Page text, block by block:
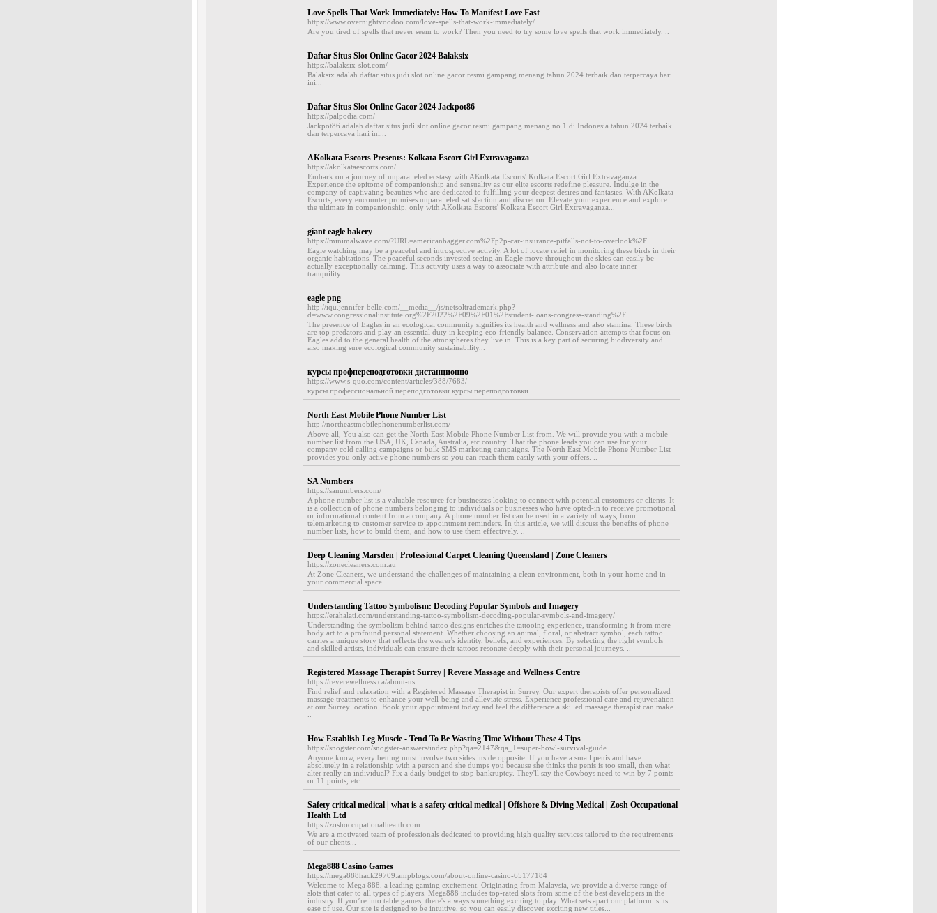
Love Spells That Work Immediately: How To Manifest Love Fast
https://www.overnightvoodoo.com/love-spells-that-work-immediately/
Are you tired of spells that never seem to work? Then you need to try some love spells that work immediately. ..
Daftar Situs Slot Online Gacor 2024 Balaksix
https://balaksix-slot.com/
Balaksix adalah daftar situs judi slot online gacor resmi gampang menang tahun 2024 terbaik dan terpercaya hari
ini...
Daftar Situs Slot Online Gacor 2024 Jackpot86
https://palpodia.com/
Jackpot86 adalah daftar situs judi slot online gacor resmi gampang menang no 1 di Indonesia tahun 2024 terbaik
dan terpercaya hari ini...
AKolkata Escorts Presents: Kolkata Escort Girl Extravaganza
https://akolkataescorts.com/
Embark on a journey of unparalleled ecstasy with AKolkata Escorts' Kolkata Escort Girl Extravaganza.
Experience the epitome of companionship and sensuality as our elite escorts redefine pleasure. Indulge in the
company of captivating beauties who are dedicated to fulfilling your deepest desires and fantasies. With AKolkata
Escorts, every encounter promises unparalleled satisfaction and discretion. Elevate your experience and explore
the ultimate in companionship, only with AKolkata Escorts' Kolkata Escort Girl Extravaganza...
giant eagle bakery
https://minimalwave.com/?URL=americanbagger.com%2Fp2p-car-insurance-pitfalls-not-to-overlook%2F
Eagle watching may be a peaceful and introspective activity. A lot of locate relief in monitoring these birds in their
organic habitations. The peaceful seconds invested seeing an Eagle move throughout the skies can easily be
actually exceptionally calming. This activity uses a way to associate with attribute and also locate inner
tranquility...
eagle png
http://iqu.jennifer-belle.com/__media__/js/netsoltrademark.php?
d=www.congressionalinstitute.org%2F2022%2F09%2F01%2Fstudent-loans-congress-standing%2F
The presence of Eagles in an ecological community signifies its health and wellness and also stamina. These birds
are top predators and play an essential duty in keeping eco-friendly balance. Conservation attempts that focus on
Eagles add to the general health of the atmospheres they live in. This is a key part of securing biodiversity and
also making sure ecological community sustainability...
курсы профпереподготовки дистанционно
https://www.s-quo.com/content/articles/388/7683/
курсы профессиональной переподготовки курсы переподготовки..
North East Mobile Phone Number List
http://northeastmobilephonenumberlist.com/
Above all, You also can get the North East Mobile Phone Number List from. We will provide you with a mobile
number list from the USA, UK, Canada, Australia, etc country. That the phone leads you can use for your
company cold calling campaigns or bulk SMS marketing campaigns. The North East Mobile Phone Number List
provides you only active phone numbers so you can reach them easily with your offers. ..
SA Numbers
https://sanumbers.com/
A phone number list is a valuable resource for businesses looking to connect with potential customers or clients. It
is a collection of phone numbers belonging to individuals or businesses who have opted-in to receive promotional
or informational content from a company. A phone number list can be used in a variety of ways, from
telemarketing to customer service to appointment reminders. In this article, we will discuss the benefits of phone
number lists, how to build them, and how to use them effectively. ..
Deep Cleaning Marsden | Professional Carpet Cleaning Queensland | Zone Cleaners
https://zonecleaners.com.au
At Zone Cleaners, we understand the challenges of maintaining a clean environment, both in your home and in
your commercial space. ..
Understanding Tattoo Symbolism: Decoding Popular Symbols and Imagery
https://erahalati.com/understanding-tattoo-symbolism-decoding-popular-symbols-and-imagery/
Understanding the symbolism behind tattoo designs enriches the tattooing experience, transforming it from mere
body art to a profound personal statement. Whether choosing an animal, floral, or abstract symbol, each tattoo
carries a unique story that reflects the wearer's identity, beliefs, and experiences. By selecting the right symbols
and skilled artists, individuals can ensure their tattoos resonate deeply with their personal journeys. ..
Registered Massage Therapist Surrey | Revere Massage and Wellness Centre
https://reverewellness.ca/about-us
Find relief and relaxation with a Registered Massage Therapist in Surrey. Our expert therapists offer personalized
massage treatments to enhance your well-being and alleviate stress. Experience professional care and rejuvenation
at our Surrey location. Book your appointment today and feel the difference a skilled massage therapist can make.
How Establish Leg Muscle - Tend To Be Wasting Time Without These 4 Tips
https://snogster.com/snogster-answers/index.php?qa=2147&qa_1=super-bowl-survival-guide
Anyone know, every betting must involve two sides inside opposite. If you have a small penis and have
absolutely in a relationship with a person and she dumps you because she thinks the penis is too small, then what
alter really an individual? Fix a daily budget to stop bankruptcy. They'll say the Cowboys need to win by 7 points
or 11 points, etc...
Safety critical medical | what is a safety critical medical | Offshore & Diving Medical | Zosh Occupational
Health Ltd
https://zoshoccupationalhealth.com
We are a motivated team of professionals dedicated to providing high quality services tailored to the requirements
of our clients...
Mega888 Casino Games
https://mega888hack29709.ampblogs.com/about-online-casino-65177184
Welcome to Mega 888, a leading gaming excitement. Originating from Malaysia, we provide a diverse range of
slots that cater to all types of players. Mega888 includes top-rated slots from some of the best developers in the
industry. If you’re into table games, there's always something exciting to play. What sets apart our platform is its
ease of use. Our site is designed to be intuitive, so you can easily discover exciting new titles...